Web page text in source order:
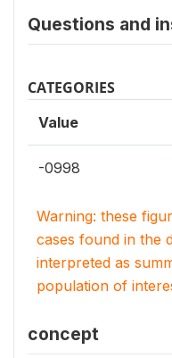
Questions and
CATEGORIES
Value
-0998
Warning: these
cases found in the
interpreted as
population of
concept